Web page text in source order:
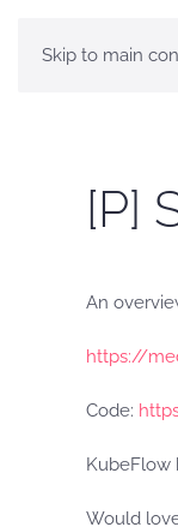
Skip to main
[P]
An
https://
Code:
KubeFlow
Would